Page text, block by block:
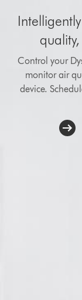
Control your
monitor air
device.